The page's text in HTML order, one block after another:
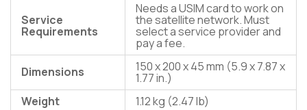
Service
Requirements
Needs a USIM card to work on
the satellite network. Must
select a service provider and
pay a fee.
Dimensions
150 x 200 x 45 mm (5.9 x 7.87 x
1.77 in.)
Weight
1.12 kg (2.47 lb)